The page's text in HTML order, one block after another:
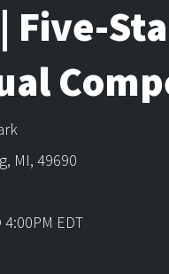
Five-
MI, 49690
EDT